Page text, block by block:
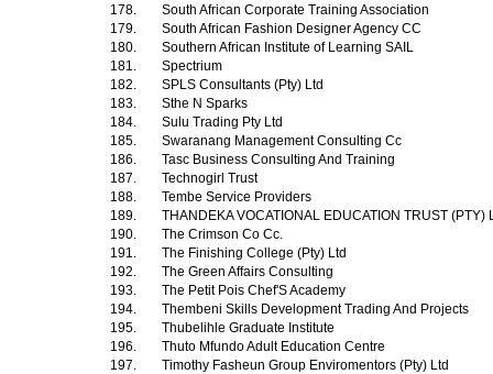
178.
South African Corporate Training Association
179.
South African Fashion Designer Agency CC
180.
Southern African Institute of Learning SAIL
181.
Spectrium
182.
SPLS Consultants (Pty) Ltd
183.
Sthe N Sparks
184.
Sulu Trading Pty Ltd
185.
Swaranang Management Consulting Cc
186.
Tasc Business Consulting And Training
187.
Technogirl Trust
188.
Tembe Service Providers
189.
THANDEKA VOCATIONAL EDUCATION TRUST (PTY)
190.
The Crimson Co Cc.
191.
The Finishing College (Pty) Ltd
192.
The Green Affairs Consulting
193.
The Petit Pois Chef'S Academy
194.
Thembeni Skills Development Trading And Projects
195.
Thubelihle Graduate Institute
196.
Thuto Mfundo Adult Education Centre
197.
Timothy Fasheun Group Enviromentors (Pty) Ltd